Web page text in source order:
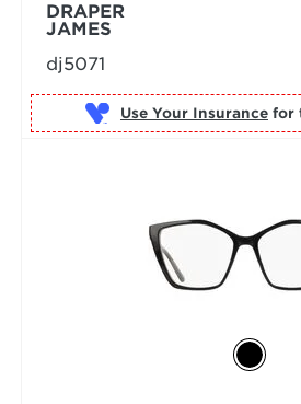
DRAPER
JAMES
dj5071
Use Your Insurance